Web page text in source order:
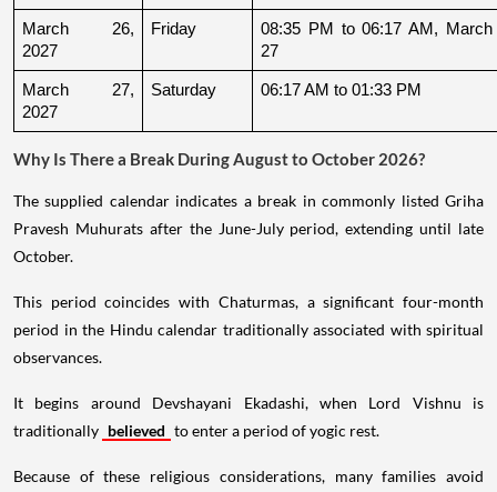
March 26,
2027
Friday
08:35 PM to 06:17 AM, March
27
March 27,
2027
Saturday 06:17 AM to 01:33 PM
Why Is There a Break During August to October 2026?
The supplied calendar indicates a break in commonly listed Griha
Pravesh Muhurats after the June-July period, extending until late
October.
This period coincides with Chaturmas, a significant four-month
period in the Hindu calendar traditionally associated with spiritual
observances.
It begins around Devshayani Ekadashi, when Lord Vishnu is
traditionally believed to enter a period of yogic rest.
Because of these religious considerations, many families avoid